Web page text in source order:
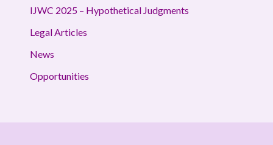
IJWC 2025 – Hypothetical Judgments
Legal Articles
News
Opportunities